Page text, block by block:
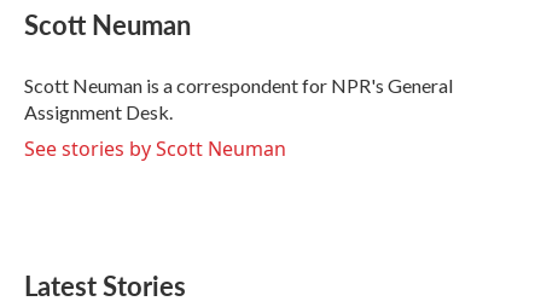
e
b
o
k
t
t
r
k
e
I
n
i
l
Scott Neuman
Scott Neuman is a correspondent for NPR's General
Assignment Desk.
See stories by Scott Neuman
Latest Stories